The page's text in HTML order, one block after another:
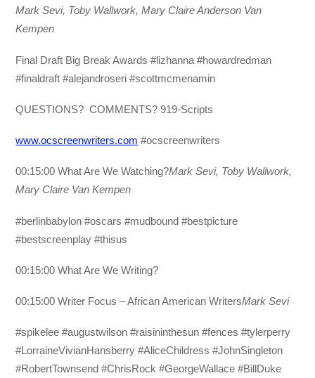
Mark Sevi, Toby Wallwork, Mary Claire Anderson Van
Kempen
Final Draft Big Break Awards #lizhanna #howardredman
#finaldraft #alejandroseri #scottmcmenamin
QUESTIONS? COMMENTS? 919-Scripts
www.ocscreenwriters.com #ocscreenwriters
00:15:00 What Are We Watching?Mark Sevi, Toby Wallwork,
Mary Claire Van Kempen
#berlinbabylon #oscars #mudbound #bestpicture
#bestscreenplay #thisus
00:15:00 What Are We Writing?
00:15:00 Writer Focus – African American WritersMark Sevi
#spikelee #augustwilson #raisininthesun #fences #tylerperry
#LorraineVivianHansberry #AliceChildress #JohnSingleton
#RobertTownsend #ChrisRock #GeorgeWallace #BillDuke